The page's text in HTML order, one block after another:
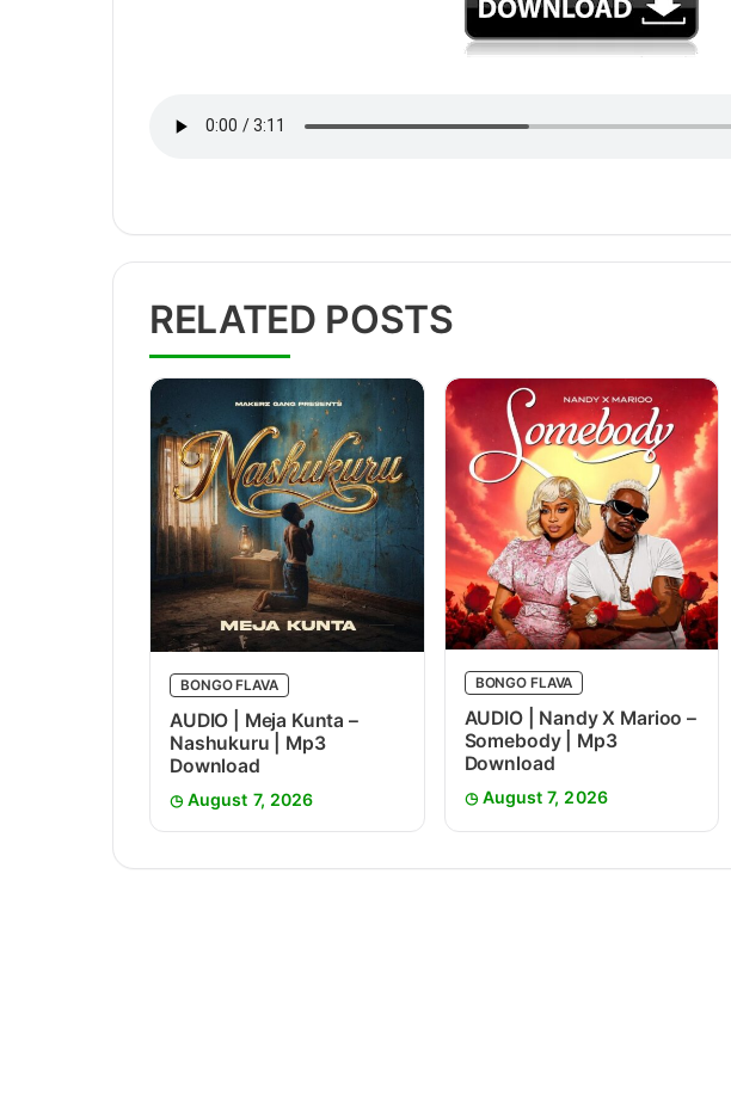
RELATED POSTS
BONGO FLAVA
AUDIO | Meja Kunta –
Nashukuru | Mp3
Download
August 7, 2026
BONGO FLAVA
AUDIO | Nandy X Marioo –
Somebody | Mp3
Download
August 7, 2026